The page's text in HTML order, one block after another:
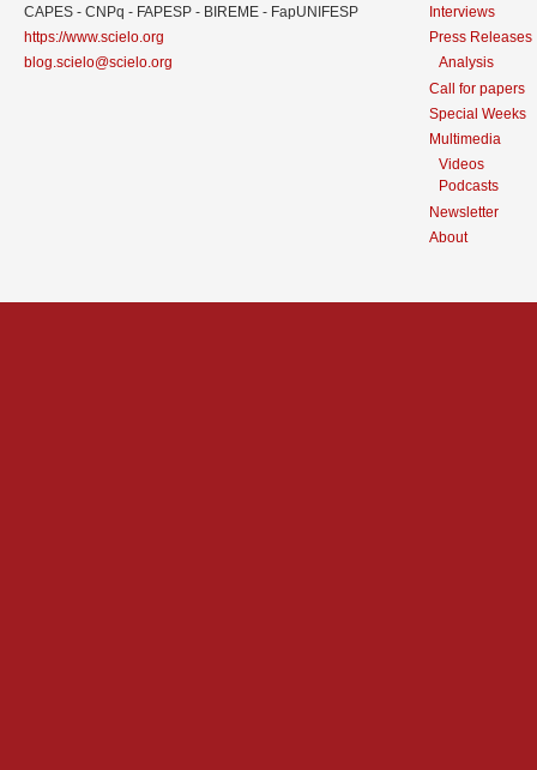
CAPES - CNPq - FAPESP - BIREME - FapUNIFESP
https://www.scielo.org
blog.scielo@scielo.org
Interviews
Press Releases
Analysis
Call for papers
Special Weeks
Multimedia
Videos
Podcasts
Newsletter
About